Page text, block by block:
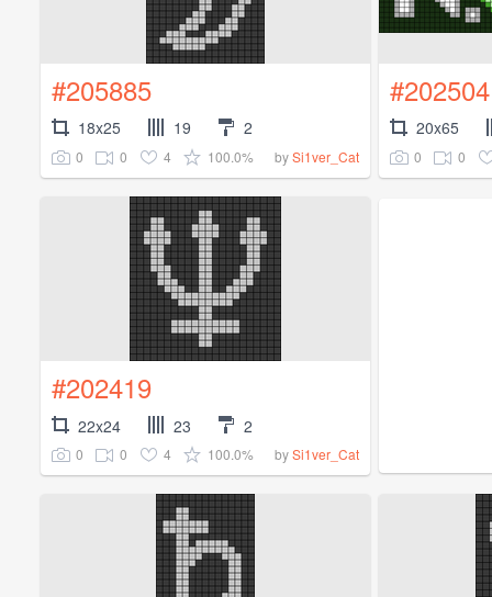
#205885
18x25 19 2
0 0 4 100.0% bySi1ver_Cat
#202504
20x65
0 0
#202419
22x24 23 2
0 0 4 100.0% bySi1ver_Cat